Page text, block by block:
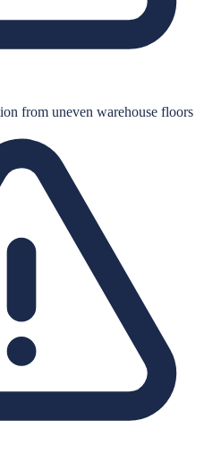
from uneven warehouse floors